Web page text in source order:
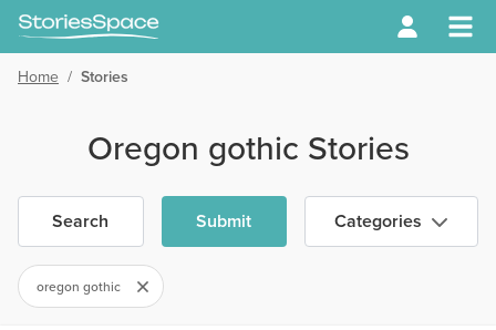
Home / Stories
Oregon gothic Stories
Search Submit Categories
oregon gothic